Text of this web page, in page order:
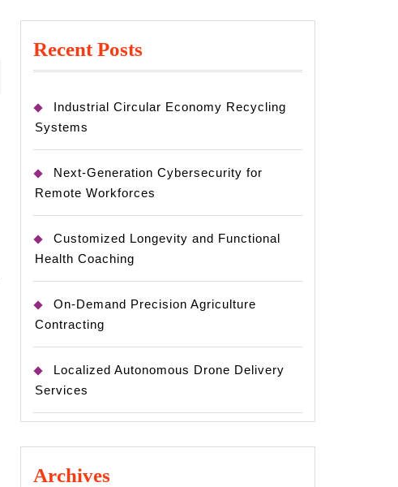
Recent Posts
Industrial Circular Economy Recycling
Systems
Next-Generation Cybersecurity for
Remote Workforces
Customized Longevity and Functional
Health Coaching
On-Demand Precision Agriculture
Contracting
Localized Autonomous Drone Delivery
Services
Archives